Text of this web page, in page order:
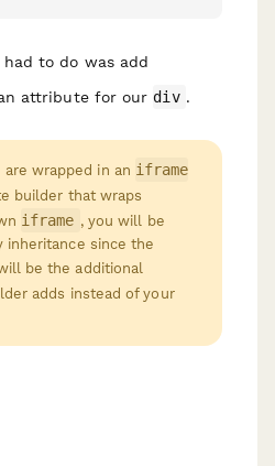
had to do was add
attribute for our div .
wrapped in an iframe
builder that wraps
iframe , you will be
since the
be the additional
adds instead of your